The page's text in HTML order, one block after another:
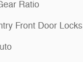
Ratio
Front Door Locks